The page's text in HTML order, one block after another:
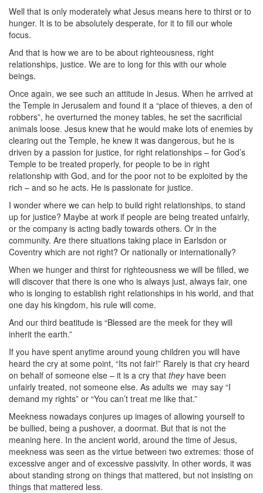
Well that is only moderately what Jesus means here to thirst or to
hunger. It is to be absolutely desperate, for it to fill our whole
focus.
And that is how we are to be about righteousness, right
relationships, justice. We are to long for this with our whole
beings.
Once again, we see such an attitude in Jesus. When he arrived at
the Temple in Jerusalem and found it a “place of thieves, a den of
robbers”, he overturned the money tables, he set the sacrificial
animals loose. Jesus knew that he would make lots of enemies by
clearing out the Temple, he knew it was dangerous, but he is
driven by a passion for justice, for right relationships – for God’s
Temple to be treated properly, for people to be in right
relationship with God, and for the poor not to be exploited by the
rich – and so he acts. He is passionate for justice.
I wonder where we can help to build right relationships, to stand
up for justice? Maybe at work if people are being treated unfairly,
or the company is acting badly towards others. Or in the
community. Are there situations taking place in Earlsdon or
Coventry which are not right? Or nationally or internationally?
When we hunger and thirst for righteousness we will be filled, we
will discover that there is one who is always just, always fair, one
who is longing to establish right relationships in his world, and that
one day his kingdom, his rule will come.
And our third beatitude is “Blessed are the meek for they will
inherit the earth.”
If you have spent anytime around young children you will have
heard the cry at some point, “Its not fair!” Rarely is that cry heard
on behalf of someone else – it is a cry that theyhave been
unfairly treated, not someone else. As adults we may say “I
demand my rights” or “You can’t treat me like that.”
Meekness nowadays conjures up images of allowing yourself to
be bullied, being a pushover, a doormat. But that is not the
meaning here. In the ancient world, around the time of Jesus,
meekness was seen as the virtue between two extremes: those of
excessive anger and of excessive passivity. In other words, it was
about standing strong on things that mattered, but not insisting on
things that mattered less.